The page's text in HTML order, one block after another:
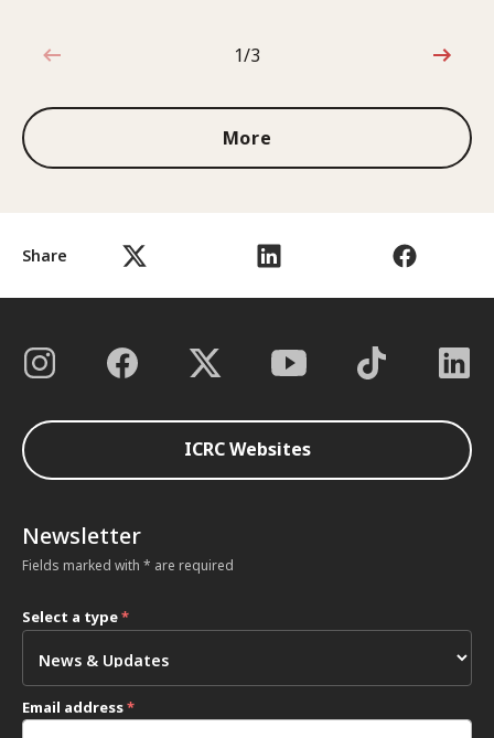
Share
1 out of 3
1/3
More
ICRC Websites
Newsletter
Fields marked with * are required
Select a type*
Email address*